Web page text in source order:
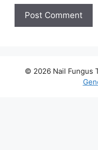
© 2026 Nail Fungus